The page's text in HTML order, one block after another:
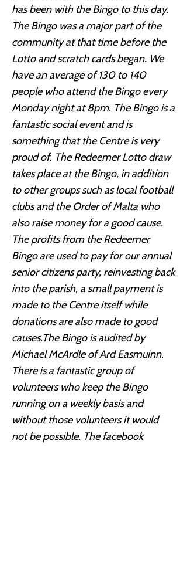
has been with the Bingo to this day.
The Bingo was a major part of the
community at that time before the
Lotto and scratch cards began. We
have an average of 130 to 140
people who attend the Bingo every
Monday night at 8pm. The Bingo is a
fantastic social event and is
something that the Centre is very
proud of. The Redeemer Lotto draw
takes place at the Bingo, in addition
to other groups such as local football
clubs and the Order of Malta who
also raise money for a good cause.
The profits from the Redeemer
Bingo are used to pay for our annual
senior citizens party, reinvesting back
into the parish, a small payment is
made to the Centre itself while
donations are also made to good
causes.The Bingo is audited by
Michael McArdle of Ard Easmuinn.
There is a fantastic group of
volunteers who keep the Bingo
running on a weekly basis and
without those volunteers it would
not be possible. The facebook